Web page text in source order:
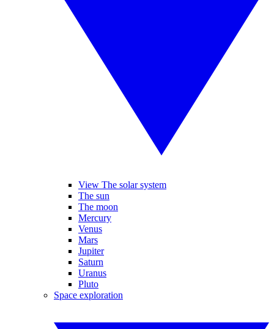
View The solar system
The sun
The moon
Mercury
Venus
Mars
Jupiter
Saturn
Uranus
Pluto
Space exploration